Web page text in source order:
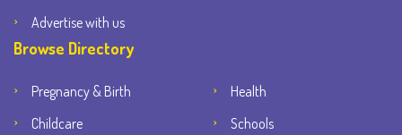
Advertise with us
Browse Directory
Pregnancy & Birth
Health
Childcare
Schools